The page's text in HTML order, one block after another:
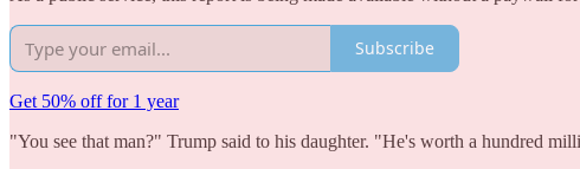
Subscribe
Get 50% off for 1 year
"You see that man?" Trump said to his daughter. "He's worth a hundred